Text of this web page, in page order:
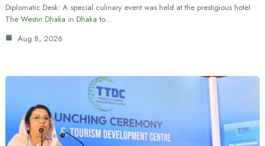
Diplomatic Desk: A special culinary event was held at the prestigious hotel
The Westin Dhaka in Dhaka to…
Aug 8, 2026